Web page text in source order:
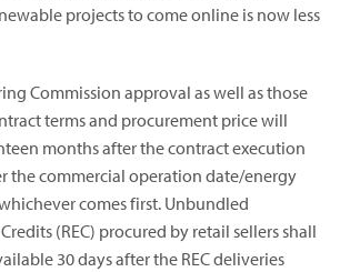
projects to come online is now less
Commission approval as well as those
terms and procurement price will
months after the contract execution
the commercial operation date/energy
comes first. Unbundled
(REC) procured by retail sellers shall
30 days after the REC deliveries